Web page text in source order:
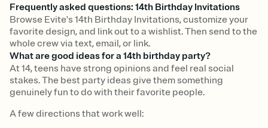
Frequently asked questions: 14th Birthday Invitations
Browse Evite's 14th Birthday Invitations, customize your
favorite design, and link out to a wishlist. Then send to the
whole crew via text, email, or link.
What are good ideas for a 14th birthday party?
At 14, teens have strong opinions and feel real social
stakes. The best party ideas give them something
genuinely fun to do with their favorite people.
A few directions that work well: